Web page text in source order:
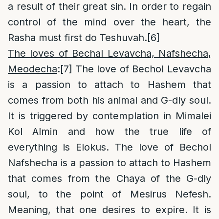
a result of their great sin. In order to regain
control of the mind over the heart, the
Rasha must first do Teshuvah.[6]
The loves of Bechal Levavcha, Nafshecha,
Meodecha:[7] The love of Bechol Levavcha
is a passion to attach to Hashem that
comes from both his animal and G-dly soul.
It is triggered by contemplation in Mimalei
Kol Almin and how the true life of
everything is Elokus. The love of Bechol
Nafshecha is a passion to attach to Hashem
that comes from the Chaya of the G-dly
soul, to the point of Mesirus Nefesh.
Meaning, that one desires to expire. It is